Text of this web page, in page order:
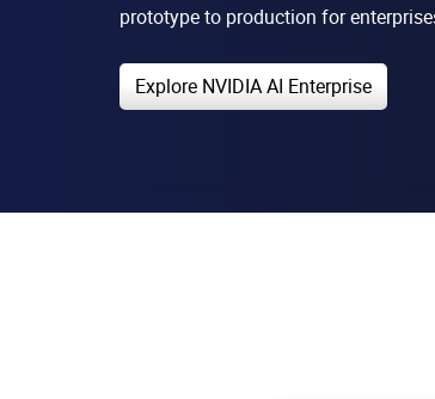
prototype to production for
Explore NVIDIA AI Enterprise